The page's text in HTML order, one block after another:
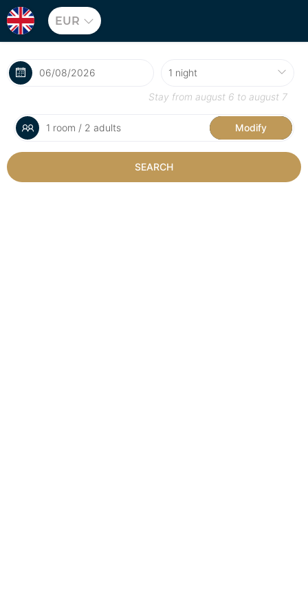
EUR
Stay from august 6 to august 7
1 room / 2 adults Modify